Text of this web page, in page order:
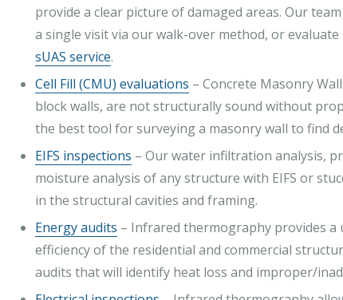
provide a clear picture of damaged areas. Our
a single visit via our walk-over method, or
sUAS service.
Cell Fill (CMU) evaluations – Concrete Masonry
block walls, are not structurally sound without
the best tool for surveying a masonry wall to find
EIFS inspections – Our water infiltration analysis,
moisture analysis of any structure with EIFS or
in the structural cavities and framing.
Energy audits – Infrared thermography provides
efficiency of the residential and commercial
audits that will identify heat loss and improper/